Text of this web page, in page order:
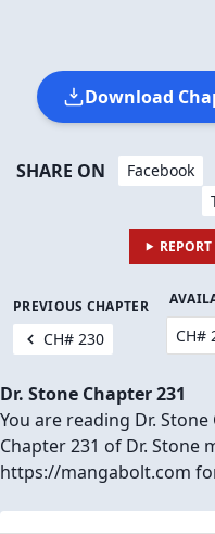
Download
SHARE ON Facebook
REPORT
PREVIOUS CHAPTER
CH# 230
Dr. Stone Chapter 231
You are reading Dr.
Chapter 231 of Dr. Stone
https://mangabolt.com